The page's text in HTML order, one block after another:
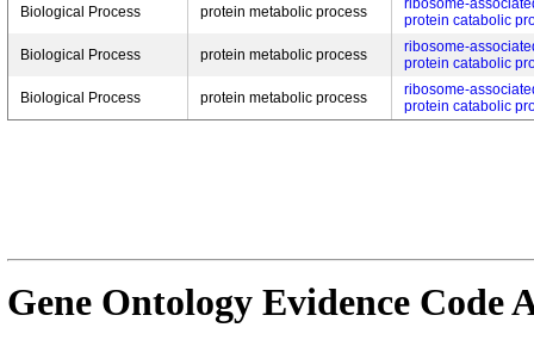
Biological Process protein metabolic process
ribosome-
protein catabolic
Biological Process protein metabolic process
ribosome-
protein catabolic
Biological Process protein metabolic process
ribosome-
protein catabolic
Gene Ontology Evidence Code